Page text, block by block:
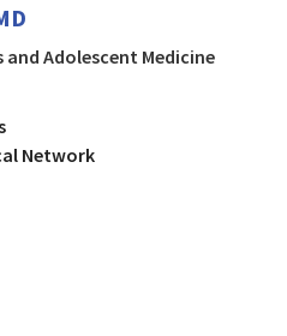
and Adolescent Medicinein San
Network